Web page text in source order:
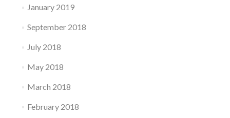
January 2019
September 2018
July 2018
May 2018
March 2018
February 2018